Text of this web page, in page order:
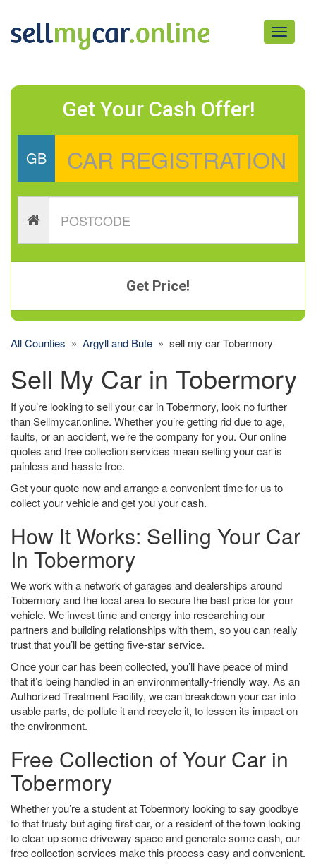
Toggle
Get Your Cash Offer!
GB
Get Price!
All Counties » Argyll and Bute » sell my car Tobermory
Sell My Car in Tobermory
If you’re looking to sell your car in Tobermory, look no further
than Sellmycar.online. Whether you’re getting rid due to age,
faults, or an accident, we’re the company for you. Our online
quotes and free collection services mean selling your car is
painless and hassle free.
Get your quote now and arrange a convenient time for us to
collect your vehicle and get you your cash.
How It Works: Selling Your Car
In Tobermory
We work with a network of garages and dealerships around
Tobermory and the local area to secure the best price for your
vehicle. We invest time and energy into researching our
partners and building relationships with them, so you can really
trust that you’ll be getting five-star service.
Once your car has been collected, you’ll have peace of mind
that it’s being handled in an environmentally-friendly way. As an
Authorized Treatment Facility, we can breakdown your car into
usable parts, de-pollute it and recycle it, to lessen its impact on
the environment.
Free Collection of Your Car in
Tobermory
Whether you’re a student at Tobermory looking to say goodbye
to that trusty but aging first car, or a resident of the town looking
to clear up some driveway space and generate some cash, our
free collection services make this process easy and convenient.